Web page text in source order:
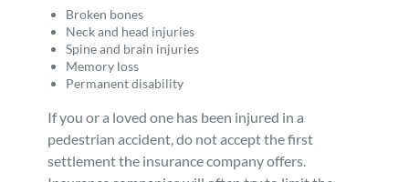
Broken bones
Neck and head injuries
Spine and brain injuries
Memory loss
Permanent disability
If you or a loved one has been injured in a
pedestrian accident, do not accept the first
settlement the insurance company offers.